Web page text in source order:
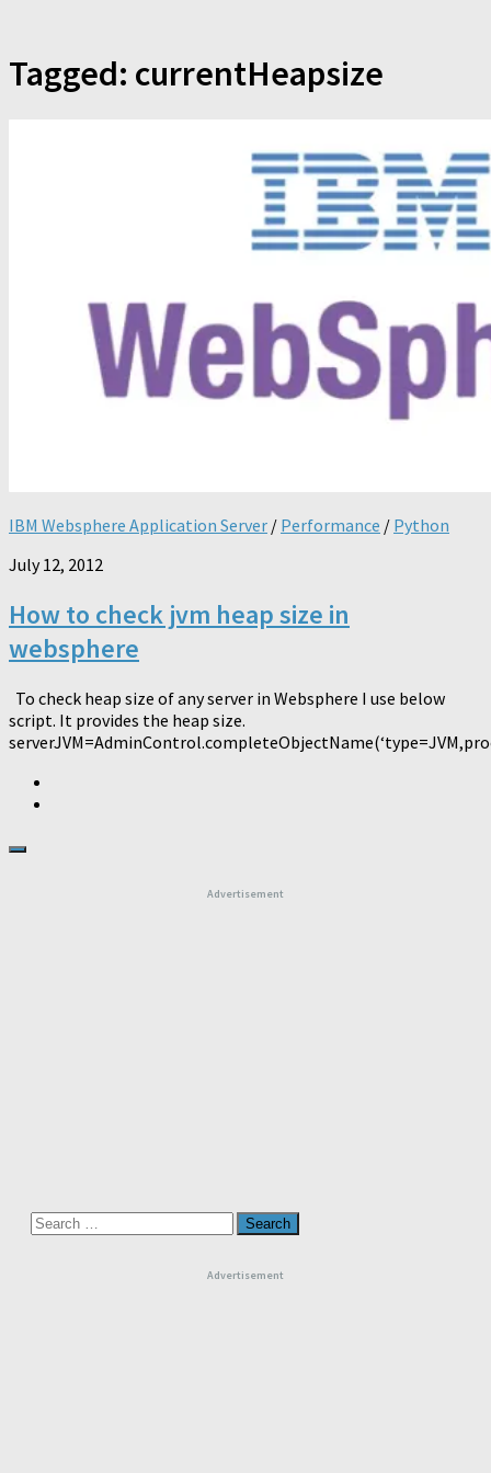
Tagged: currentHeapsize
IBM Websphere Application Server / Performance / Python
July 12, 2012
How to check jvm heap size in
websphere
To check heap size of any server in Websphere I use below
script. It provides the heap size.
Advertisement
Search
for:
Advertisement